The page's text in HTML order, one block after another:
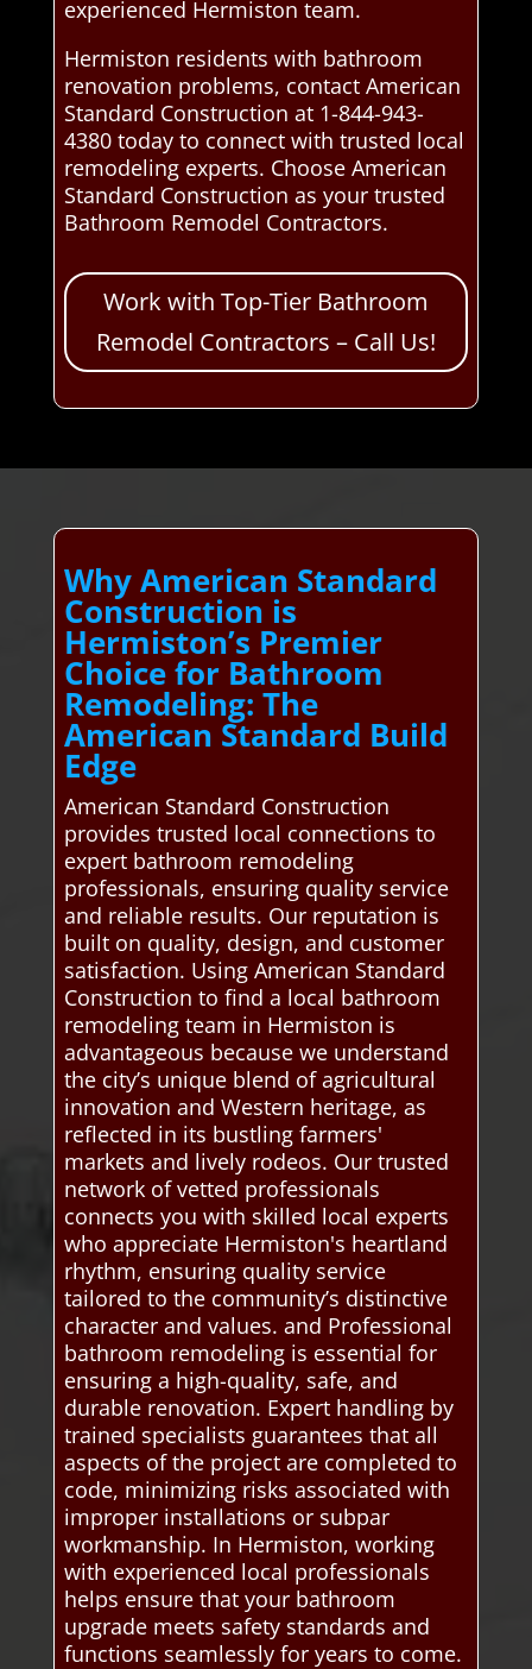
experienced Hermiston team.
Hermiston residents with bathroom
renovation problems, contact American
Standard Construction at 1-844-943-
4380 today to connect with trusted local
remodeling experts. Choose American
Standard Construction as your trusted
Bathroom Remodel Contractors.
Work with Top-Tier Bathroom
Remodel Contractors – Call Us!
Why American Standard
Construction is
Hermiston’s Premier
Choice for Bathroom
Remodeling: The
American Standard Build
Edge
American Standard Construction
provides trusted local connections to
expert bathroom remodeling
professionals, ensuring quality service
and reliable results. Our reputation is
built on quality, design, and customer
satisfaction. Using American Standard
Construction to find a local bathroom
remodeling team in Hermiston is
advantageous because we understand
the city’s unique blend of agricultural
innovation and Western heritage, as
reflected in its bustling farmers'
markets and lively rodeos. Our trusted
network of vetted professionals
connects you with skilled local experts
who appreciate Hermiston's heartland
rhythm, ensuring quality service
tailored to the community’s distinctive
character and values. and Professional
bathroom remodeling is essential for
ensuring a high-quality, safe, and
durable renovation. Expert handling by
trained specialists guarantees that all
aspects of the project are completed to
code, minimizing risks associated with
improper installations or subpar
workmanship. In Hermiston, working
with experienced local professionals
helps ensure that your bathroom
upgrade meets safety standards and
functions seamlessly for years to come.